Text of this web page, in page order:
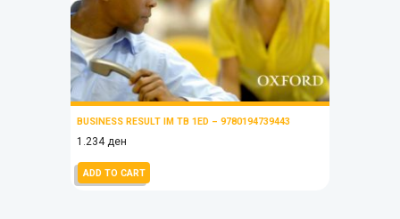
BUSINESS RESULT IM TB 1ED – 9780194739443
1.234ден
ADD TO CART